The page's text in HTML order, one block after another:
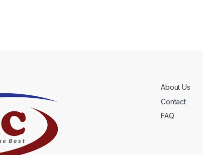
About Us
Contact
FAQ